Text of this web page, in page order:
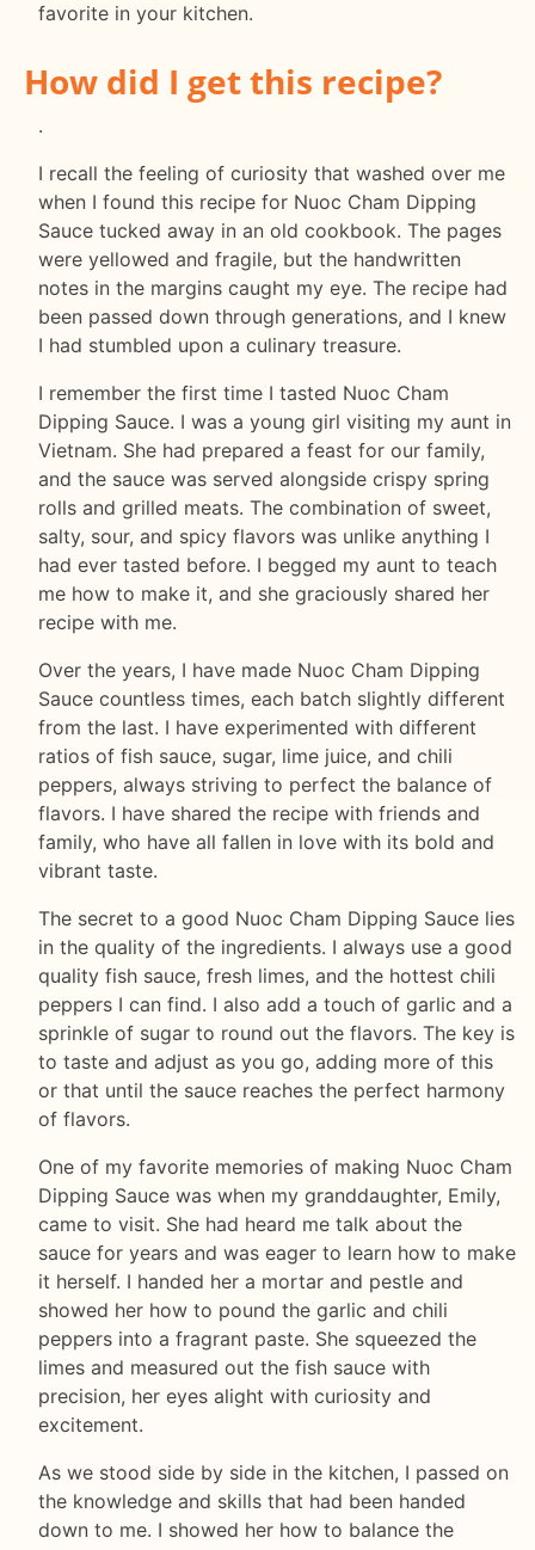
favorite in your kitchen.
How did I get this recipe?
.
I recall the feeling of curiosity that washed over me
when I found this recipe for Nuoc Cham Dipping
Sauce tucked away in an old cookbook. The pages
were yellowed and fragile, but the handwritten
notes in the margins caught my eye. The recipe had
been passed down through generations, and I knew
I had stumbled upon a culinary treasure.
I remember the first time I tasted Nuoc Cham
Dipping Sauce. I was a young girl visiting my aunt in
Vietnam. She had prepared a feast for our family,
and the sauce was served alongside crispy spring
rolls and grilled meats. The combination of sweet,
salty, sour, and spicy flavors was unlike anything I
had ever tasted before. I begged my aunt to teach
me how to make it, and she graciously shared her
recipe with me.
Over the years, I have made Nuoc Cham Dipping
Sauce countless times, each batch slightly different
from the last. I have experimented with different
ratios of fish sauce, sugar, lime juice, and chili
peppers, always striving to perfect the balance of
flavors. I have shared the recipe with friends and
family, who have all fallen in love with its bold and
vibrant taste.
The secret to a good Nuoc Cham Dipping Sauce lies
in the quality of the ingredients. I always use a good
quality fish sauce, fresh limes, and the hottest chili
peppers I can find. I also add a touch of garlic and a
sprinkle of sugar to round out the flavors. The key is
to taste and adjust as you go, adding more of this
or that until the sauce reaches the perfect harmony
of flavors.
One of my favorite memories of making Nuoc Cham
Dipping Sauce was when my granddaughter, Emily,
came to visit. She had heard me talk about the
sauce for years and was eager to learn how to make
it herself. I handed her a mortar and pestle and
showed her how to pound the garlic and chili
peppers into a fragrant paste. She squeezed the
limes and measured out the fish sauce with
precision, her eyes alight with curiosity and
excitement.
As we stood side by side in the kitchen, I passed on
the knowledge and skills that had been handed
down to me. I showed her how to balance the